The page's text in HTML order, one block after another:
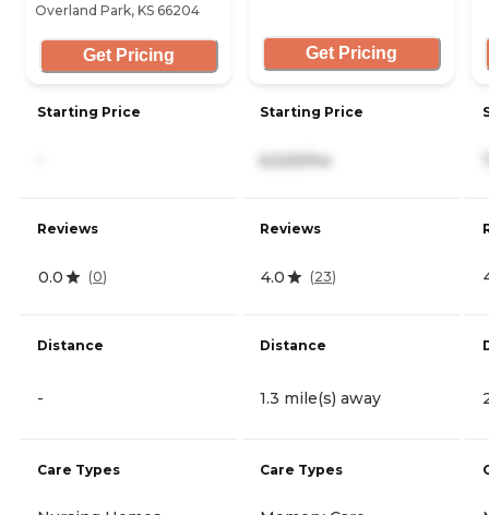
Overland Park, KS 66204
Get Pricing
Starting Price
Reviews
0.0 (0)
Distance
-
Care Types
Get Pricing
Starting Price
6,520/mo
Reviews
4.0 (23)
Distance
1.3 mile(s) away
Care Types